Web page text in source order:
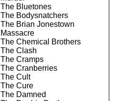
The Bluetones
The Bodysnatchers
The Brian Jonestown
Massacre
The Chemical Brothers
The Clash
The Cramps
The Cranberries
The Cult
The Cure
The Damned